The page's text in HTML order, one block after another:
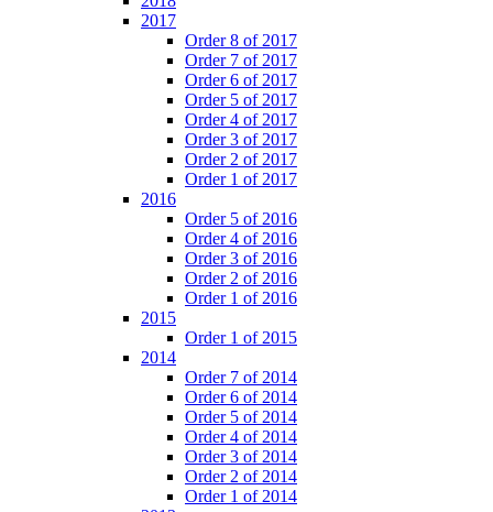
2017
Order 8 of 2017
Order 7 of 2017
Order 6 of 2017
Order 5 of 2017
Order 4 of 2017
Order 3 of 2017
Order 2 of 2017
Order 1 of 2017
2016
Order 5 of 2016
Order 4 of 2016
Order 3 of 2016
Order 2 of 2016
Order 1 of 2016
2015
Order 1 of 2015
2014
Order 7 of 2014
Order 6 of 2014
Order 5 of 2014
Order 4 of 2014
Order 3 of 2014
Order 2 of 2014
Order 1 of 2014